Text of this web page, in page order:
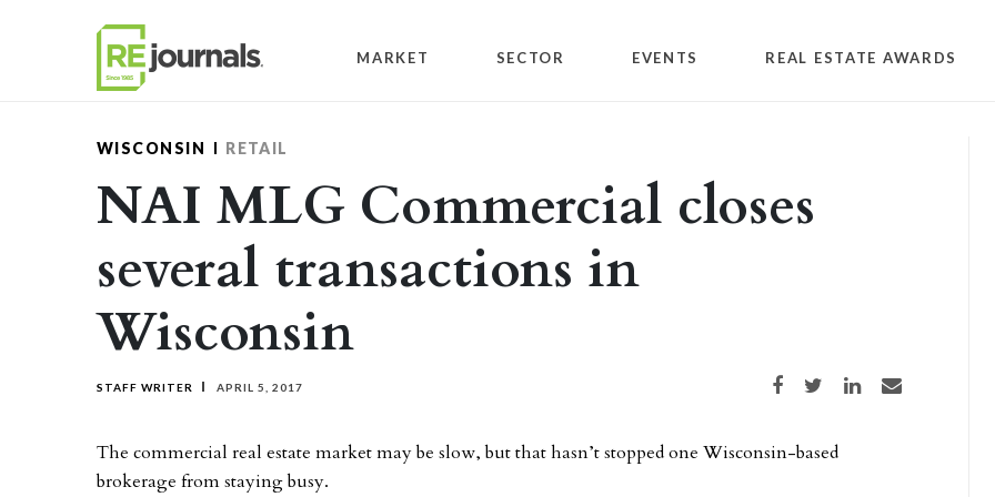
MARKET SECTOR EVENTS REAL ESTATE AWARDS
WISCONSIN RETAIL
NAI MLG Commercial closes
several transactions in
Wisconsin
STAFF WRITER APRIL 5, 2017 Share on Facebook
Share on TwitterShare on LinkedIn
Share via email
The commercial real estate market may be slow, but that hasn’t stopped one Wisconsin-based
brokerage from staying busy.